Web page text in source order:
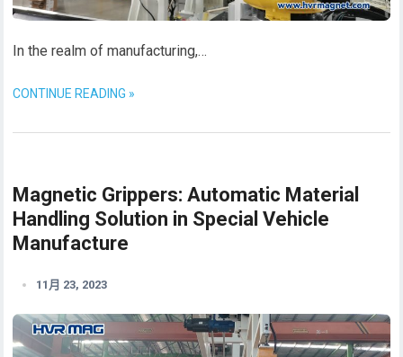
In the realm of manufacturing,…
CONTINUE READING »
Magnetic Grippers: Automatic Material
Handling Solution in Special Vehicle
Manufacture
11月 23, 2023